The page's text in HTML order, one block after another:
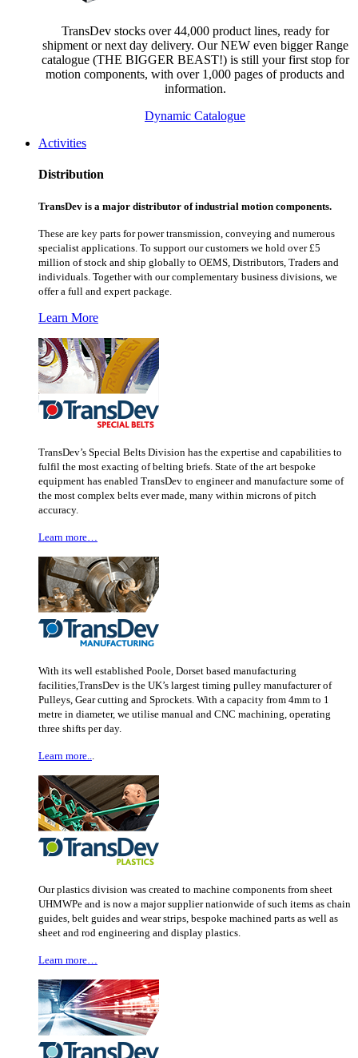
TransDev stocks over 44,000 product lines, ready for
shipment or next day delivery. Our NEW even bigger Range
catalogue (THE BIGGER BEAST!) is still your first stop for
motion components, with over 1,000 pages of products and
information.
Dynamic Catalogue
Activities
Distribution
TransDev is a major distributor of industrial motion components.
These are key parts for power transmission, conveying and numerous
specialist applications. To support our customers we hold over £5
million of stock and ship globally to OEMS, Distributors, Traders and
individuals. Together with our complementary business divisions, we
offer a full and expert package.
Learn More
TransDev’s Special Belts Division has the expertise and capabilities to
fulfil the most exacting of belting briefs. State of the art bespoke
equipment has enabled TransDev to engineer and manufacture some of
the most complex belts ever made, many within microns of pitch
accuracy.
Learn more…
With its well established Poole, Dorset based manufacturing
facilities,TransDev is the UK’s largest timing pulley manufacturer of
Pulleys, Gear cutting and Sprockets. With a capacity from 4mm to 1
metre in diameter, we utilise manual and CNC machining, operating
three shifts per day.
Learn more...
Our plastics division was created to machine components from sheet
UHMWPe and is now a major supplier nationwide of such items as chain
guides, belt guides and wear strips, bespoke machined parts as well as
sheet and rod engineering and display plastics.
Learn more…